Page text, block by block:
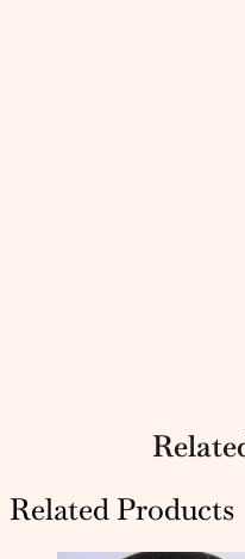
Related Products